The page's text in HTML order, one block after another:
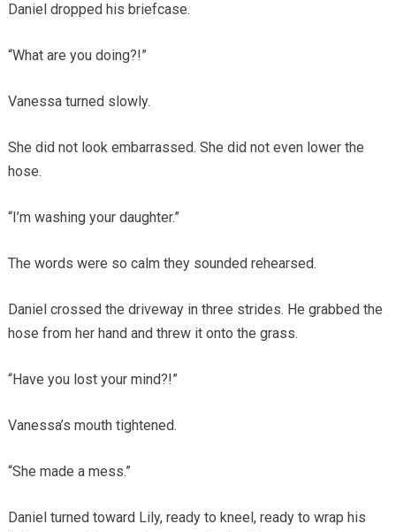
Daniel dropped his briefcase.
“What are you doing?!”
Vanessa turned slowly.
She did not look embarrassed. She did not even lower the
hose.
“I’m washing your daughter.”
The words were so calm they sounded rehearsed.
Daniel crossed the driveway in three strides. He grabbed the
hose from her hand and threw it onto the grass.
“Have you lost your mind?!”
Vanessa’s mouth tightened.
“She made a mess.”
Daniel turned toward Lily, ready to kneel, ready to wrap his